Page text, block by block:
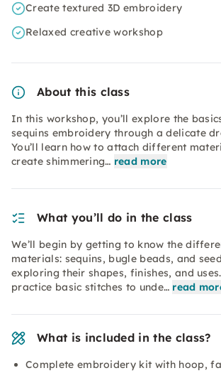
Create textured 3D embroidery
Relaxed creative workshop
About this class
In this workshop, you’ll explore the
sequins embroidery through a delicate
You’ll learn how to attach different
create shimmering… read more
What you’ll do in the class
We’ll begin by getting to know the
materials: sequins, bugle beads, and
exploring their shapes, finishes, and
practice basic stitches to unde… read
What is included in the class?
Complete embroidery kit with hoop,